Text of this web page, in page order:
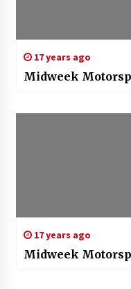
17 years ago
Midweek
17 years ago
Midweek